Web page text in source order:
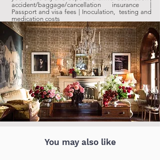
accident/baggage/cancellation insurance |
Passport and visa fees | Inoculation, testing and
medication costs
You may also like